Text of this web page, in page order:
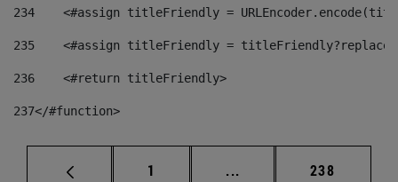
234
<#assign titleFriendly =
235
<#assign titleFriendly =
236
    <#return titleFriendly>
237</#function>
Página
1 ... Páginas intermedias
Página
238